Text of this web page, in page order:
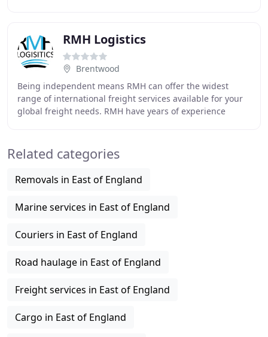
RMH Logistics
Brentwood
Being independent means RMH can offer the widest
range of international freight services available for your
global freight needs. RMH have years of experience
Related categories
Removals in East of England
Marine services in East of England
Couriers in East of England
Road haulage in East of England
Freight services in East of England
Cargo in East of England